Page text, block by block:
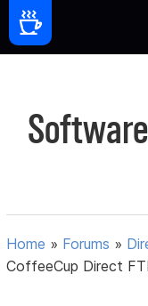
Home » Forums »
CoffeeCup Direct